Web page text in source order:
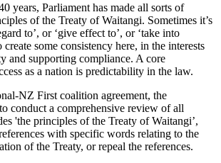
years, Parliament has made all sorts of
of the Treaty of Waitangi. Sometimes it’s
to’, or ‘give effect to’, or ‘take into
create some consistency here, in the interests
and supporting compliance. A core
as a nation is predictability in the law.
NZ First coalition agreement, the
conduct a comprehensive review of all
'the principles of the Treaty of Waitangi’,
with specific words relating to the
of the Treaty, or repeal the references.